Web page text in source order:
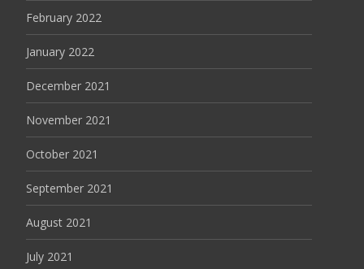
February 2022
January 2022
December 2021
November 2021
October 2021
September 2021
August 2021
July 2021